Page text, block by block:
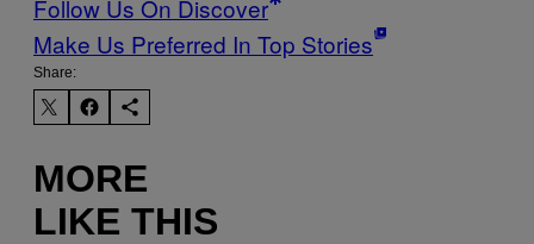
Follow Us On Discover
Make Us Preferred In Top Stories
Share:
MORE
LIKE THIS